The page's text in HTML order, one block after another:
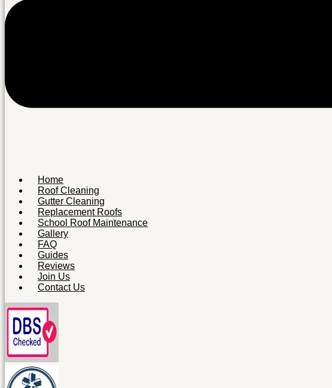
Home
Roof Cleaning
Gutter Cleaning
Replacement Roofs
School Roof Maintenance
Gallery
FAQ
Guides
Reviews
Join Us
Contact Us